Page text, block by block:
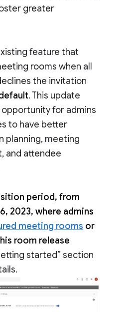
greater
feature that
rooms when all
the invitation
. This update
for admins
to have better
planning, meeting
and attendee
period, from
2023, where admins
meeting rooms or
room release
started” section